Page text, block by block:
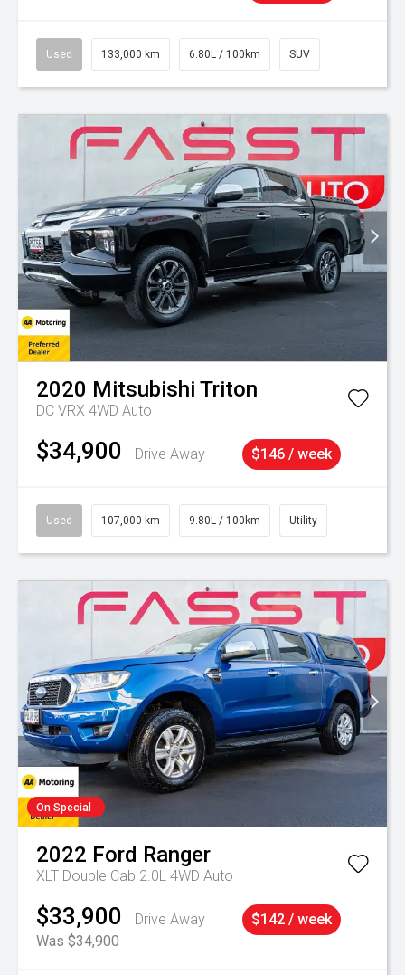
Used 133,000 km 6.80L / 100km SUV
2020 Mitsubishi Triton
DC VRX 4WD Auto
$34,900 Drive Away $146 / week
Used 107,000 km 9.80L / 100km Utility
On Special
2022 Ford Ranger
XLT Double Cab 2.0L 4WD Auto
$33,900
Drive Away
Was $34,900
$142 / week